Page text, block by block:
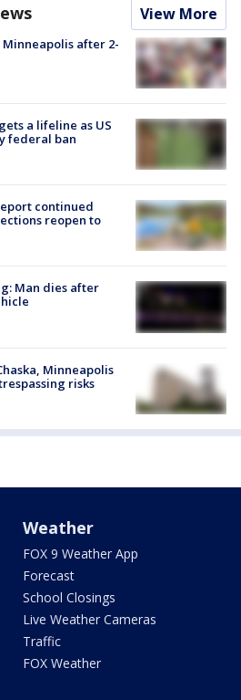
View More
after 2-
a lifeline as US
federal ban
continued
reopen to
Man dies after
Minneapolis
risks
Weather
FOX 9 Weather App
Forecast
School Closings
Live Weather Cameras
Traffic
FOX Weather